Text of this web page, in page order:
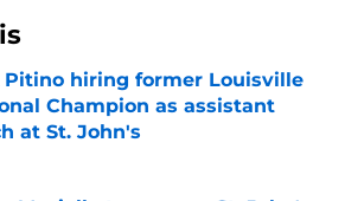
Pitino hiring former Louisville
Champion as assistant
at St. John's